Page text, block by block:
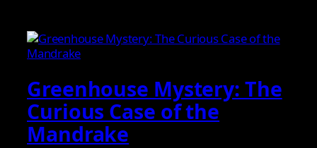
Greenhouse Mystery: The
Curious Case of the
Mandrake